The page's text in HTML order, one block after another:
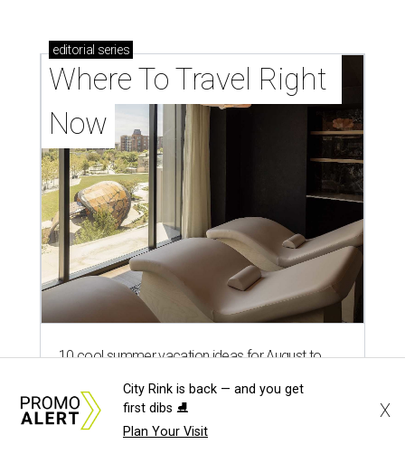
editorial series
Where To Travel Right
Now
10 cool summer vacation ideas for August to
beat the Texas heat
Top Texas hotels turn up the summer fun and
City Rink is back — and you get
first dibs ⛸️
Plan Your Visit
X